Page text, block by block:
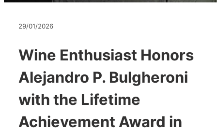
29/01/2026
Wine Enthusiast Honors
Alejandro P. Bulgheroni
with the Lifetime
Achievement Award in